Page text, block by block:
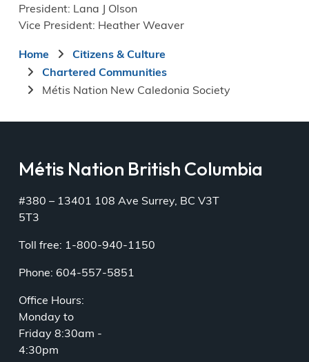
President: Lana J Olson
Vice President: Heather Weaver
Breadcrumb
Home
Citizens & Culture
Chartered Communities
Métis Nation New Caledonia Society
Métis Nation British Columbia
#380 – 13401 108 Ave Surrey, BC V3T
5T3
Toll free: 1-800-940-1150
Phone: 604-557-5851
Office Hours:
Monday to
Friday 8:30am -
4:30pm